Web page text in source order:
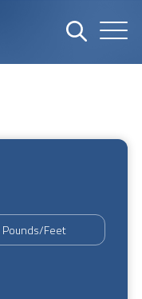
Pounds/Feet